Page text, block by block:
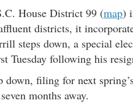
House District 99 (map)
districts, it
steps down, a special
Tuesday following his
down, filing for next
months away.